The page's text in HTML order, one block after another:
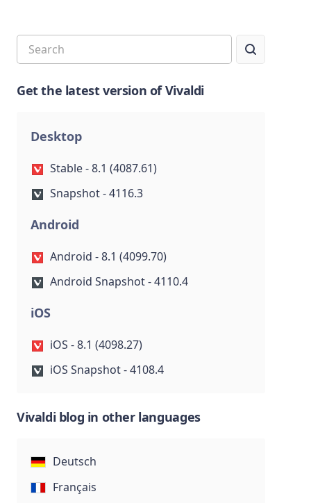
Get the latest version of Vivaldi
Desktop
Stable - 8.1 (4087.61)
Snapshot - 4116.3
Android
Android - 8.1 (4099.70)
Android Snapshot - 4110.4
iOS
iOS - 8.1 (4098.27)
iOS Snapshot - 4108.4
Vivaldi blog in other languages
Deutsch
Français